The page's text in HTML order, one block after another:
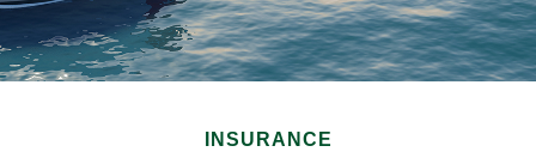
INSURANCE